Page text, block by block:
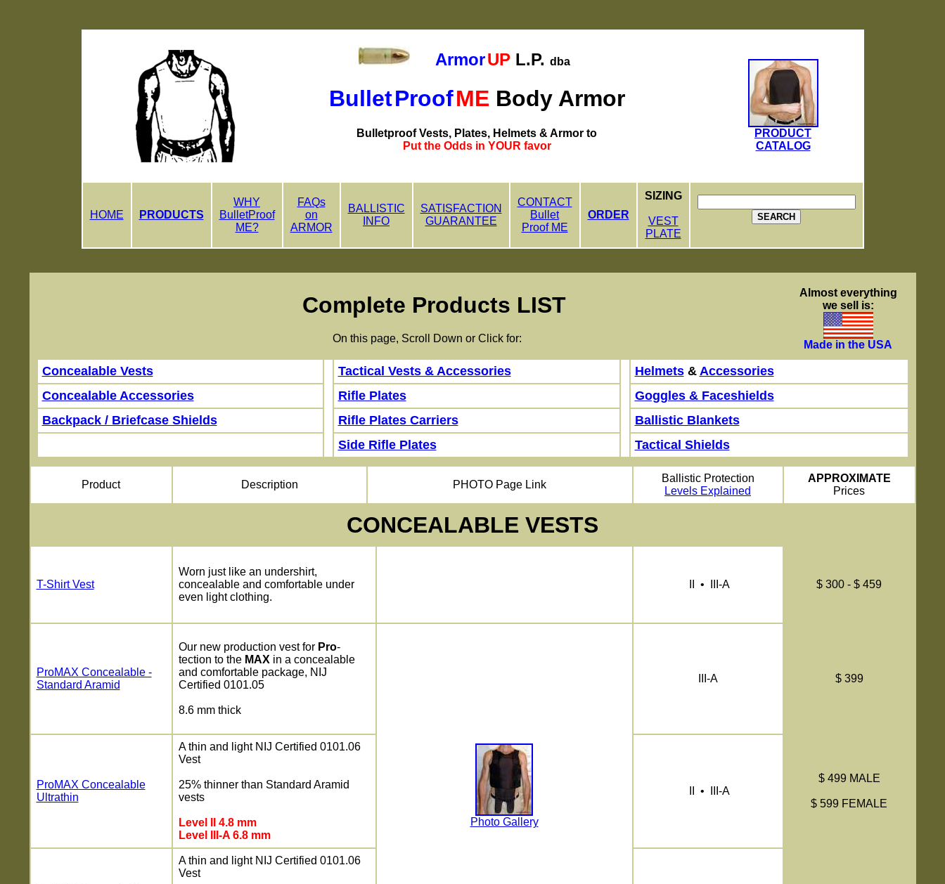
ArmorUP L.P. dba
BulletProofMEBody Armor
Bulletproof Vests, Plates, Helmets & Armor to
Put the Odds in YOUR favor
PRODUCT
CATALOG
HOME PRODUCTS
WHY
BulletProof
ME?
FAQs
on
ARMOR
BALLISTIC
INFO
SATISFACTION
GUARANTEE
CONTACT
Bullet
Proof ME
ORDER
SIZING
VEST
PLATE
SEARCH
Complete Products LIST
On this page, Scroll Down or Click for:
Almost everything
we sell is:
Made in the USA
Concealable Vests Tactical Vests & Accessories Helmets& Accessories
Concealable Accessories
Rifle Plates
Goggles & Faceshields
Backpack / Briefcase Shields
Rifle Plates Carriers
Ballistic Blankets
Side Rifle Plates
Tactical Shields
Product Description PHOTO Page Link
Ballistic Protection
Levels Explained
APPROXIMATE
Prices
CONCEALABLE VESTS
T-Shirt Vest
Worn just like an undershirt,
concealable and comfortable under
even light clothing.
II • III-A $ 300 - $ 459
ProMAX Concealable -
Standard Aramid
Our new production vest for Pro-
tection to the MAX in a concealable
and comfortable package, NIJ
Certified 0101.05
8.6 mm thick
Photo Gallery
III-A $ 399
ProMAX Concealable
Ultrathin
A thin and light NIJ Certified 0101.06
Vest
25% thinner than Standard Aramid
vests
Level II 4.8 mm
Level III-A 6.8 mm
II • III-A
$ 499 MALE
$ 599 FEMALE
A thin and light NIJ Certified 0101.06
Vest